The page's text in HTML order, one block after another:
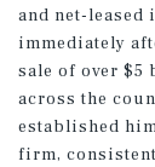
and net-leased
immediately
sale of over
across the
established
firm,